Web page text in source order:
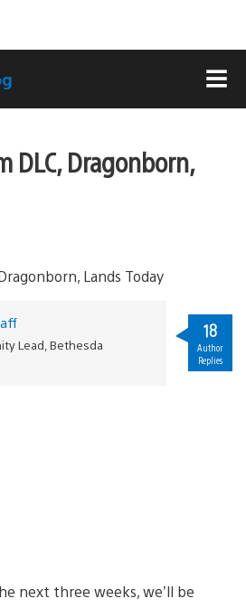
DLC, Dragonborn,
Lead, Bethesda
18
Author
Replies
next three weeks, we’ll be